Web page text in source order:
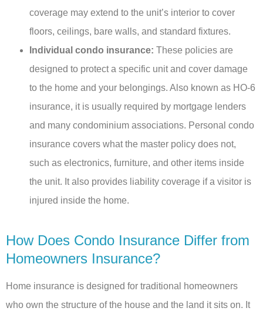
coverage may extend to the unit’s interior to cover
floors, ceilings, bare walls, and standard fixtures.
Individual condo insurance: These policies are
designed to protect a specific unit and cover damage
to the home and your belongings. Also known as HO-6
insurance, it is usually required by mortgage lenders
and many condominium associations. Personal condo
insurance covers what the master policy does not,
such as electronics, furniture, and other items inside
the unit. It also provides liability coverage if a visitor is
injured inside the home.
How Does Condo Insurance Differ from
Homeowners Insurance?
Home insurance is designed for traditional homeowners
who own the structure of the house and the land it sits on. It